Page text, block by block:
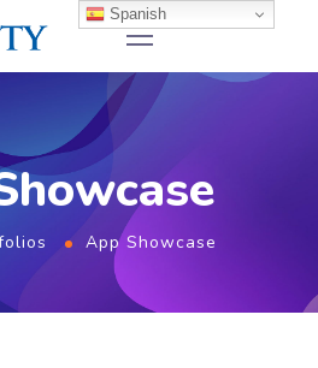
App Showcase
Spanish